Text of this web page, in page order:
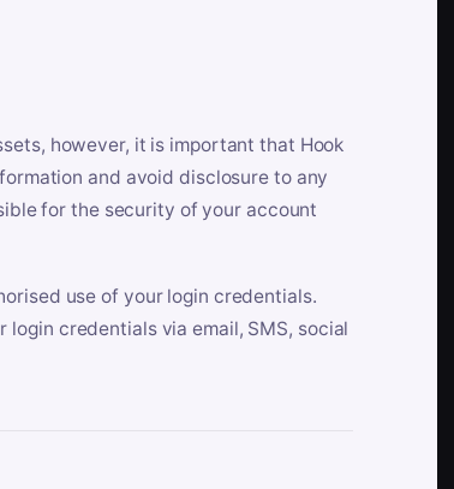
however, it is important that Hook
and avoid disclosure to any
for the security of your account
use of your login credentials.
credentials via email, SMS, social